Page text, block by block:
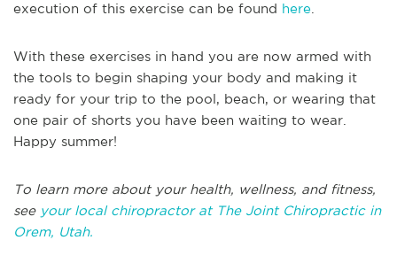
execution of this exercise can be found here
With these exercises in hand you are now armed with
the tools to begin shaping your body and making it
ready for your trip to the pool, beach, or wearing that
one pair of shorts you have been waiting to wear.
Happy summer!
To learn more about your health, wellness, and fitness,
see your local chiropractor at The Joint Chiropractic in
Orem, Utah.